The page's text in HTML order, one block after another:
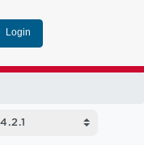
Login